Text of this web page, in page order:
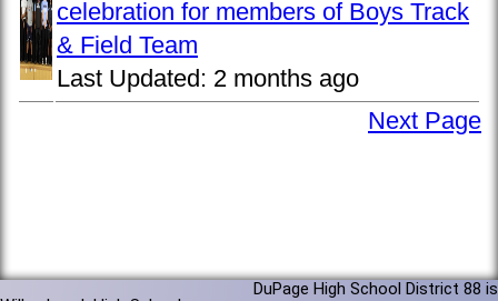
celebration for members of Boys Track
& Field Team
Last Updated: 2 months ago
Next Page
DuPage High School District 88 is